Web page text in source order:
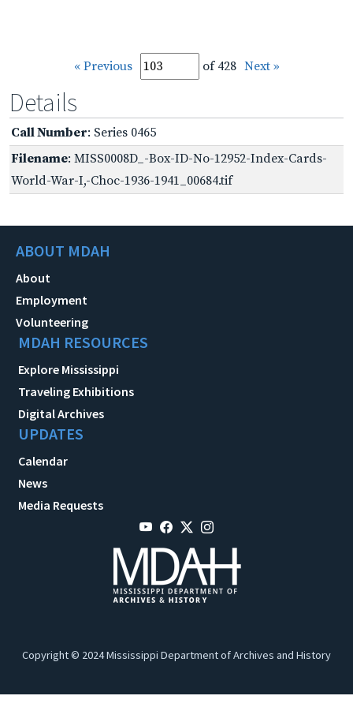
« Previous of 428 Next »
Details
Call Number: Series 0465
Filename: MISS0008D_-Box-ID-No-12952-Index-Cards-
World-War-I,-Choc-1936-1941_00684.tif
ABOUT MDAH
About
Employment
Volunteering
MDAH RESOURCES
Explore Mississippi
Traveling Exhibitions
Digital Archives
UPDATES
Calendar
News
Media Requests
Copyright © 2024 Mississippi Department of Archives and History